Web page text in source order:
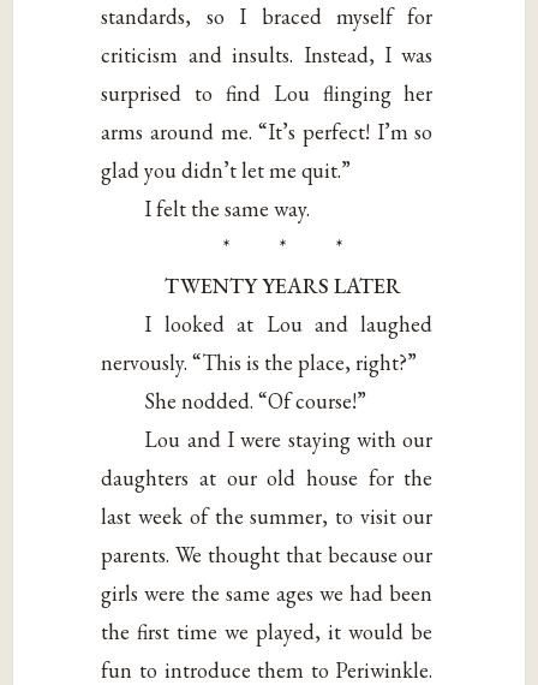
standards, so I braced myself for
criticism and insults. Instead, I was
surprised to find Lou flinging her
arms around me. “It’s perfect! I’m so
glad you didn’t let me quit.”
I felt the same way.
* * *
TWENTY YEARS LATER
I looked at Lou and laughed
nervously. “This is the place, right?”
She nodded. “Of course!”
Lou and I were staying with our
daughters at our old house for the
last week of the summer, to visit our
parents. We thought that because our
girls were the same ages we had been
the first time we played, it would be
fun to introduce them to Periwinkle.